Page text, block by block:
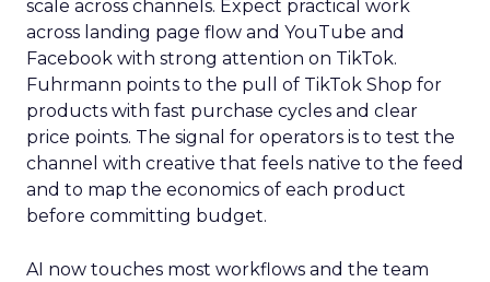
scale across channels. Expect practical work
across landing page flow and YouTube and
Facebook with strong attention on TikTok.
Fuhrmann points to the pull of TikTok Shop for
products with fast purchase cycles and clear
price points. The signal for operators is to test the
channel with creative that feels native to the feed
and to map the economics of each product
before committing budget.
AI now touches most workflows and the team